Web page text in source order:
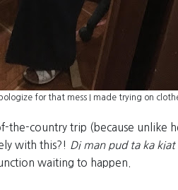
for that mess I made trying on
the-country trip (because unlike
with this?! Di man pud ta ka kiat
waiting to happen.